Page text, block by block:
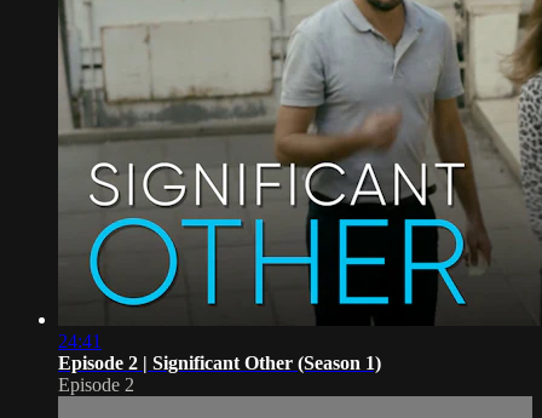
24:41
Episode 2 | Significant Other (Season 1)
Episode 2